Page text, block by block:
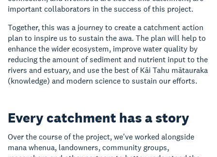
important collaborators in the success of this project.
Together, this was a journey to create a catchment action
plan to inspire us to sustain the awa. The plan will help to
enhance the wider ecosystem, improve water quality by
reducing the amount of sediment and nutrient input to the
rivers and estuary, and use the best of Kāi Tahu mātauraka
(knowledge) and modern science to sustain our efforts.
Every catchment has a story
Over the course of the project, we've worked alongside
mana whenua, landowners, community groups,